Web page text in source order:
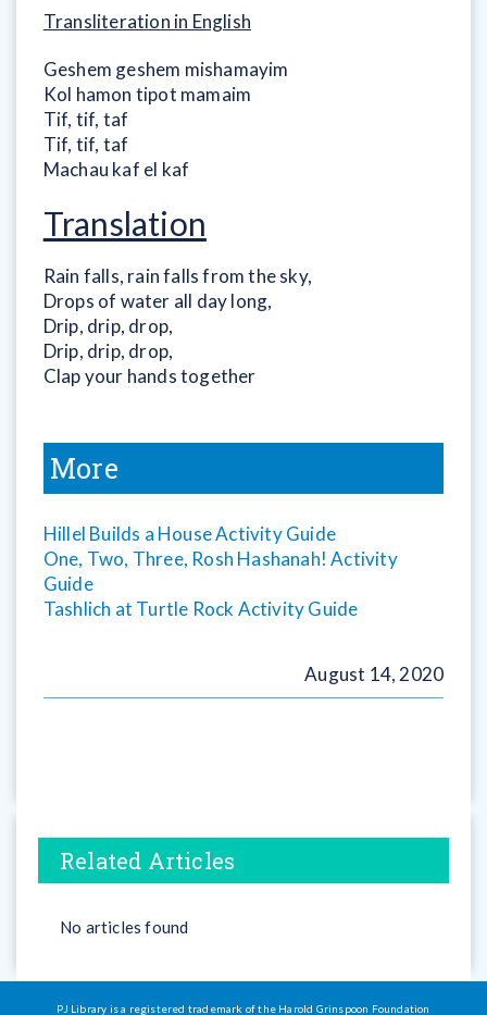
Transliteration in English
Geshem geshem mishamayim
Kol hamon tipot mamaim
Tif, tif, taf
Tif, tif, taf
Machau kaf el kaf
Translation
Rain falls, rain falls from the sky,
Drops of water all day long,
Drip, drip, drop,
Drip, drip, drop,
Clap your hands together
More
Hillel Builds a House Activity Guide
One, Two, Three, Rosh Hashanah! Activity
Guide
Tashlich at Turtle Rock Activity Guide
August 14, 2020
Related Articles
No articles found
PJ Library is a registered trademark of the Harold Grinspoon Foundation